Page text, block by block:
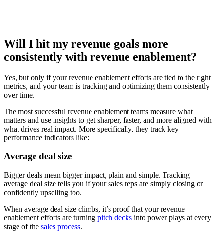
Will I hit my revenue goals more
consistently with revenue enablement?
Yes, but only if your revenue enablement efforts are tied to the right
metrics, and your team is tracking and optimizing them consistently
over time.
The most successful revenue enablement teams measure what
matters and use insights to get sharper, faster, and more aligned with
what drives real impact. More specifically, they track key
performance indicators like:
Average deal size
Bigger deals mean bigger impact, plain and simple. Tracking
average deal size tells you if your sales reps are simply closing or
confidently upselling too.
When average deal size climbs, it’s proof that your revenue
enablement efforts are turning pitch decks into power plays at every
stage of the sales process.